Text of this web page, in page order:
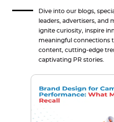
Dive into our blogs,
leaders, advertisers, and
ignite curiosity, inspire
meaningful connections
content, cutting-edge
captivating PR stories.